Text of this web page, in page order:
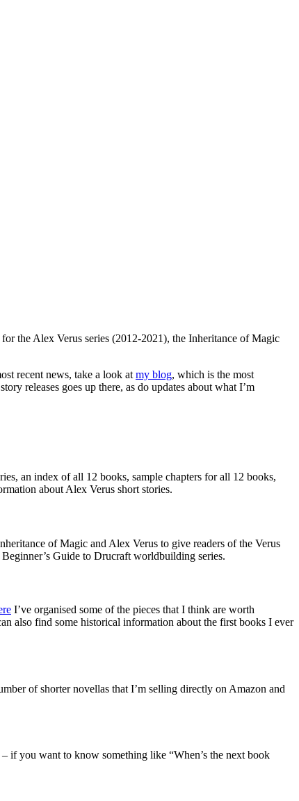
the Alex Verus series (2012-2021), the Inheritance of Magic
recent news, take a look at my blog, which is the most
releases goes up there, as do updates about what I’m
an index of all 12 books, sample chapters for all 12 books,
about Alex Verus short stories.
of Magic and Alex Verus to give readers of the Verus
Guide to Drucraft worldbuilding series.
I’ve organised some of the pieces that I think are worth
also find some historical information about the first books I ever
of shorter novellas that I’m selling directly on Amazon and
– if you want to know something like “When’s the next book